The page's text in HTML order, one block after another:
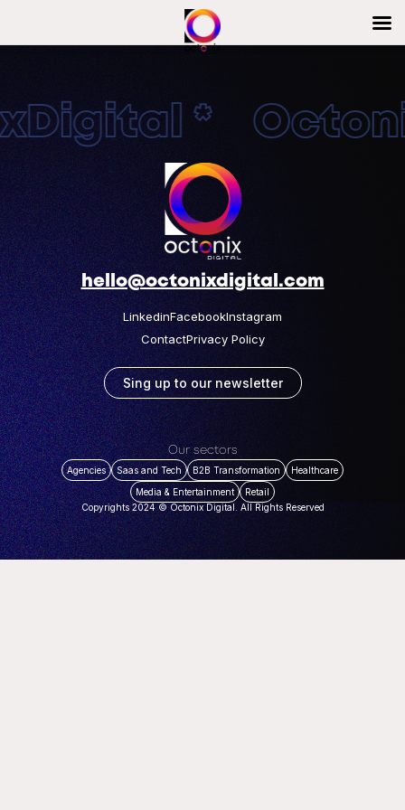
*
hello@octonixdigital.com
LinkedinFacebookInstagram
ContactPrivacy Policy
Sing up to our newsletter
Our sectors
Agencies Saas and Tech B2B Transformation
Healthcare
Media & Entertainment
Retail
Copyrights 2024 © Octonix Digital. All Rights Reserved